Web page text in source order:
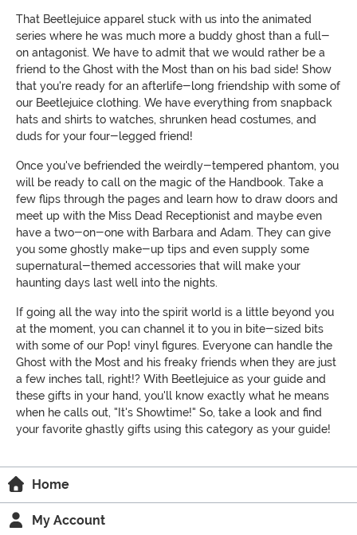
That Beetlejuice apparel stuck with us into the animated
series where he was much more a buddy ghost than a full-
on antagonist. We have to admit that we would rather be a
friend to the Ghost with the Most than on his bad side! Show
that you're ready for an afterlife-long friendship with some of
our Beetlejuice clothing. We have everything from snapback
hats and shirts to watches, shrunken head costumes, and
duds for your four-legged friend!
Once you've befriended the weirdly-tempered phantom, you
will be ready to call on the magic of the Handbook. Take a
few flips through the pages and learn how to draw doors and
meet up with the Miss Dead Receptionist and maybe even
have a two-on-one with Barbara and Adam. They can give
you some ghostly make-up tips and even supply some
supernatural-themed accessories that will make your
haunting days last well into the nights.
If going all the way into the spirit world is a little beyond you
at the moment, you can channel it to you in bite-sized bits
with some of our Pop! vinyl figures. Everyone can handle the
Ghost with the Most and his freaky friends when they are just
a few inches tall, right!? With Beetlejuice as your guide and
these gifts in your hand, you'll know exactly what he means
when he calls out, "It's Showtime!" So, take a look and find
your favorite ghastly gifts using this category as your guide!
Home
My Account